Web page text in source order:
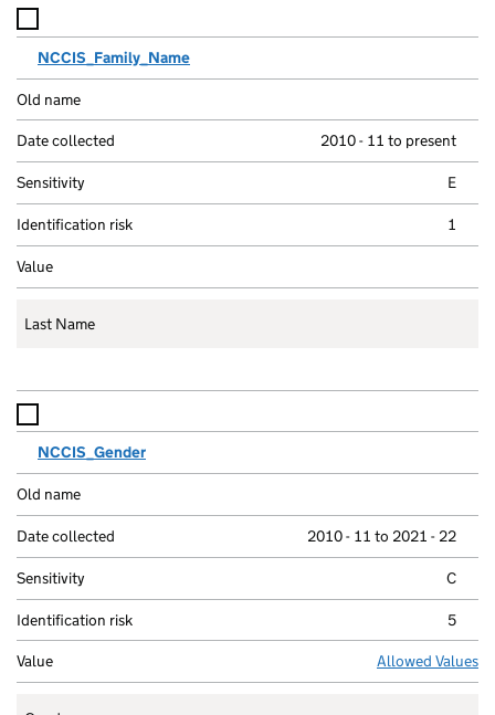
NCCIS_Family_Name
2010 - 11 to present
E
1
Last Name
NCCIS_Gender
2010 - 11 to 2021 - 22
C
5
Allowed Values